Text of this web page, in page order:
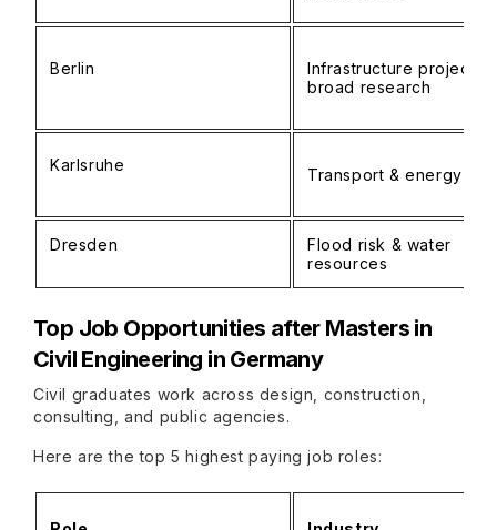
Berlin
Infrastructure projects;
broad research
Karlsruhe
Transport & energy
Dresden
Flood risk & water
resources
Top Job Opportunities after Masters in
Civil Engineering in Germany
Civil graduates work across design, construction,
consulting, and public agencies.
Here are the top 5 highest paying job roles: